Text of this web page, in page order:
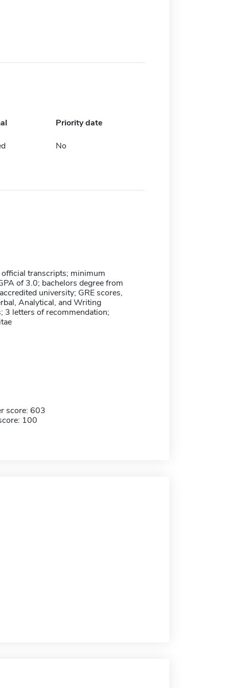
Priority date
No
transcripts; minimum
of 3.0; bachelors degree from
university; GRE scores,
Analytical, and Writing
3 letters of recommendation;
score: 603
100